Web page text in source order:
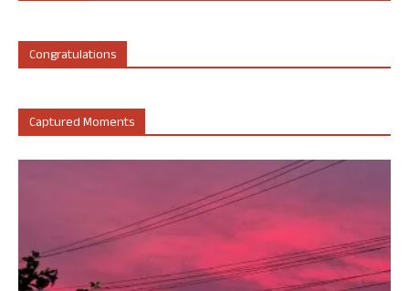
Congratulations
Captured Moments